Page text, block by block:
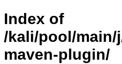
Index of
/kali/pool/main/
maven-plugin/